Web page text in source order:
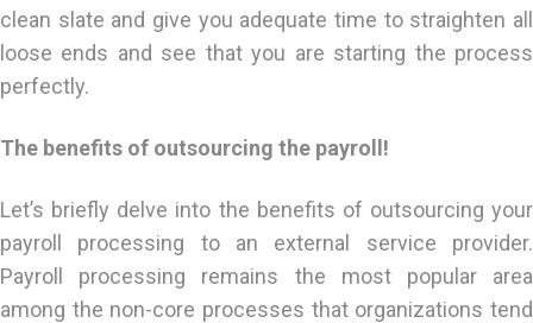
clean slate and give you adequate time to straighten all
loose ends and see that you are starting the process
perfectly.
The benefits of outsourcing the payroll!
Let’s briefly delve into the benefits of outsourcing your
payroll processing to an external service provider.
Payroll processing remains the most popular area
among the non-core processes that organizations tend